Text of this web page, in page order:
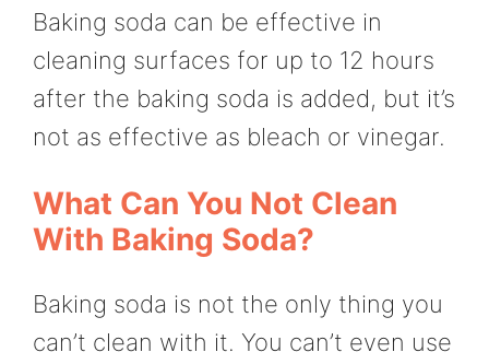
Baking soda can be effective in
cleaning surfaces for up to 12 hours
after the baking soda is added, but it’s
not as effective as bleach or vinegar.
What Can You Not Clean
With Baking Soda?
Baking soda is not the only thing you
can’t clean with it. You can’t even use